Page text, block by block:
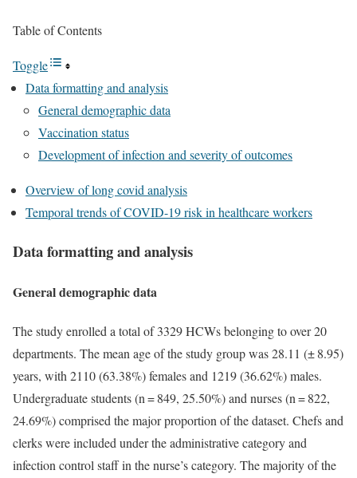
Table of Contents
Toggle
Data formatting and analysis
General demographic data
Vaccination status
Development of infection and severity of outcomes
Overview of long covid analysis
Temporal trends of COVID-19 risk in healthcare workers
Data formatting and analysis
General demographic data
The study enrolled a total of 3329 HCWs belonging to over 20
departments. The mean age of the study group was 28.11 (± 8.95)
years, with 2110 (63.38%) females and 1219 (36.62%) males.
Undergraduate students (n = 849, 25.50%) and nurses (n = 822,
24.69%) comprised the major proportion of the dataset. Chefs and
clerks were included under the administrative category and
infection control staff in the nurse’s category. The majority of the